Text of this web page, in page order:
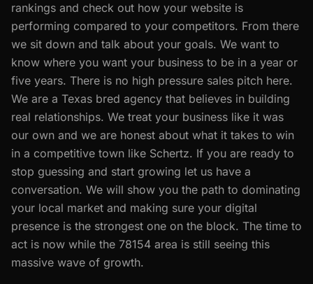
rankings and check out how your website is
performing compared to your competitors. From there
we sit down and talk about your goals. We want to
know where you want your business to be in a year or
five years. There is no high pressure sales pitch here.
We are a Texas bred agency that believes in building
real relationships. We treat your business like it was
our own and we are honest about what it takes to win
in a competitive town like Schertz. If you are ready to
stop guessing and start growing let us have a
conversation. We will show you the path to dominating
your local market and making sure your digital
presence is the strongest one on the block. The time to
act is now while the 78154 area is still seeing this
massive wave of growth.